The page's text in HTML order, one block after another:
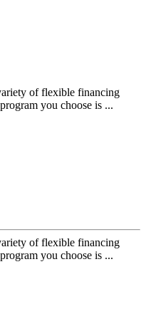
of flexible financing
you choose is ...
of flexible financing
you choose is ...